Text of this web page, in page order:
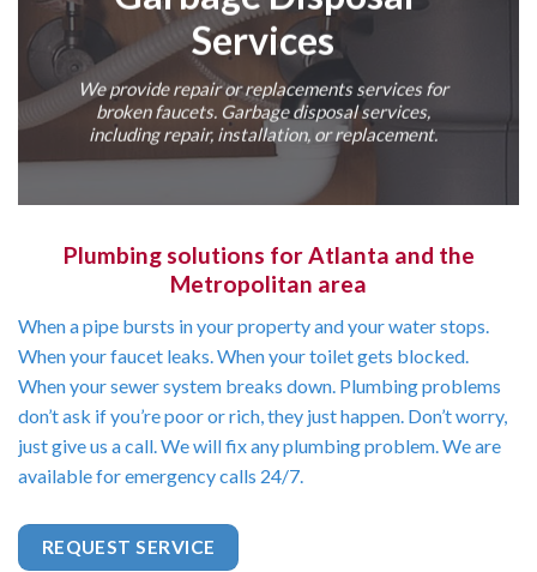
Services
We provide repair or replacements services for
broken faucets. Garbage disposal services,
including repair, installation, or replacement.
Plumbing solutions for Atlanta and the
Metropolitan area
When a pipe bursts in your property and your water stops.
When your faucet leaks. When your toilet gets blocked.
When your sewer system breaks down. Plumbing problems
don’t ask if you’re poor or rich, they just happen. Don’t worry,
just give us a call. We will fix any plumbing problem. We are
available for emergency calls 24/7.
REQUEST SERVICE